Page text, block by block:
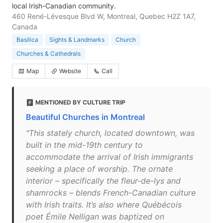
local Irish-Canadian community.
460 René-Lévesque Blvd W, Montreal, Quebec H2Z 1A7,
Canada
Basilica Sights & Landmarks
Church
Churches & Cathedrals
Map Website Call
MENTIONED BY CULTURE TRIP
Beautiful Churches in Montreal
"This stately church, located downtown, was
built in the mid-19th century to
accommodate the arrival of Irish immigrants
seeking a place of worship. The ornate
interior – specifically the fleur-de-lys and
shamrocks – blends French-Canadian culture
with Irish traits. It’s also where Québécois
poet Émile Nelligan was baptized on